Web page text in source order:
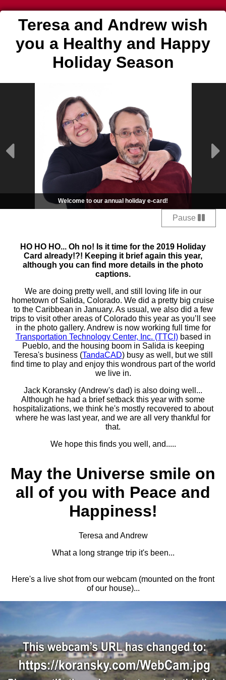
Teresa and Andrew wish
you a Healthy and Happy
Holiday Season
Welcome to our annual holiday e-card!
Pause
HO HO HO... Oh no! Is it time for the 2019 Holiday
Card already!?! Keeping it brief again this year,
although you can find more details in the photo
captions.
We are doing pretty well, and still loving life in our
hometown of Salida, Colorado. We did a pretty big cruise
to the Caribbean in January. As usual, we also did a few
trips to visit other areas of Colorado this year as you’ll see
in the photo gallery. Andrew is now working full time for
Transportation Technology Center, Inc. (TTCI)based in
Pueblo, and the housing boom in Salida is keeping
Teresa's business (TandaCAD) busy as well, but we still
find time to play and enjoy this wondrous part of the world
we live in.
Jack Koransky (Andrew's dad) is also doing well...
Although he had a brief setback this year with some
hospitalizations, we think he's mostly recovered to about
where he was last year, and we are all very thankful for
that.
We hope this finds you well, and.....
May the Universe smile on
all of you with Peace and
Happiness!
Teresa and Andrew
What a long strange trip it's been...
Here's a live shot from our webcam (mounted on the front
of our house)...